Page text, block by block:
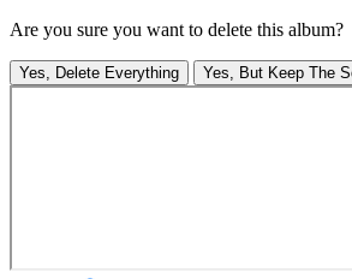
Are you sure you want to delete this album?
Yes, Delete Everything Yes, But Keep The